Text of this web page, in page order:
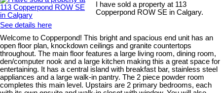
I have sold a property at 113
Copperpond ROW SE in Calgary.
See details here
Welcome to Copperpond! This bright and spacious end unit has an
open floor plan, knockdown ceilings and granite countertops
throughout. The main floor features a large living room, dining room,
den/computer nook and a large kitchen making this a great space for
entertaining. It has a central island with breakfast bar, stainless steel
appliances and a large walk-in pantry. The 2 piece powder room
completes this main level. Upstairs are 2 primary bedrooms, each